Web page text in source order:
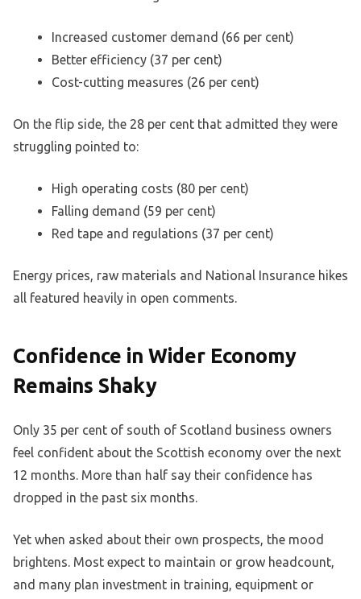
Increased customer demand (66 per cent)
Better efficiency (37 per cent)
Cost-cutting measures (26 per cent)
On the flip side, the 28 per cent that admitted they were
struggling pointed to:
High operating costs (80 per cent)
Falling demand (59 per cent)
Red tape and regulations (37 per cent)
Energy prices, raw materials and National Insurance hikes
all featured heavily in open comments.
Confidence in Wider Economy
Remains Shaky
Only 35 per cent of south of Scotland business owners
feel confident about the Scottish economy over the next
12 months. More than half say their confidence has
dropped in the past six months.
Yet when asked about their own prospects, the mood
brightens. Most expect to maintain or grow headcount,
and many plan investment in training, equipment or